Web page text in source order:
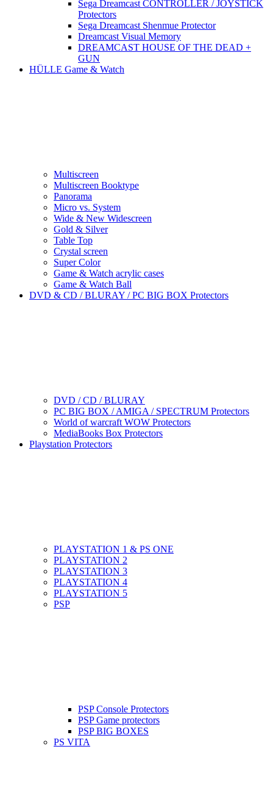
Sega Dreamcast CONTROLLER / JOYSTICK
Protectors
Sega Dreamcast Shenmue Protector
Dreamcast Visual Memory
DREAMCAST HOUSE OF THE DEAD +
GUN
HÜLLE Game & Watch
Multiscreen
Multiscreen Booktype
Panorama
Micro vs. System
Wide & New Widescreen
Gold & Silver
Table Top
Crystal screen
Super Color
Game & Watch acrylic cases
Game & Watch Ball
DVD & CD / BLURAY / PC BIG BOX Protectors
DVD / CD / BLURAY
PC BIG BOX / AMIGA / SPECTRUM Protectors
World of warcraft WOW Protectors
MediaBooks Box Protectors
Playstation Protectors
PLAYSTATION 1 & PS ONE
PLAYSTATION 2
PLAYSTATION 3
PLAYSTATION 4
PLAYSTATION 5
PSP
PSP Console Protectors
PSP Game protectors
PSP BIG BOXES
PS VITA